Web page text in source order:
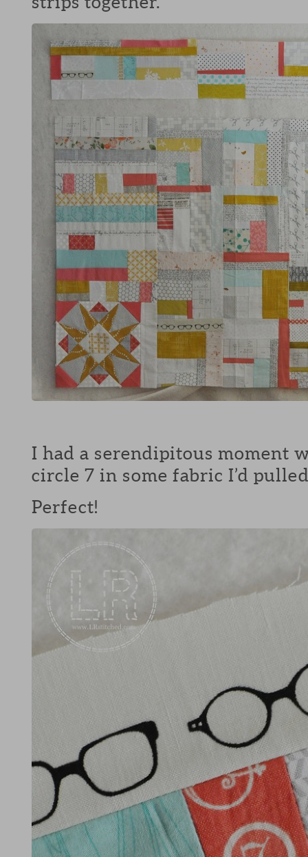
I had a serendipitous moment
circle 7 in some fabric I’d
Perfect!